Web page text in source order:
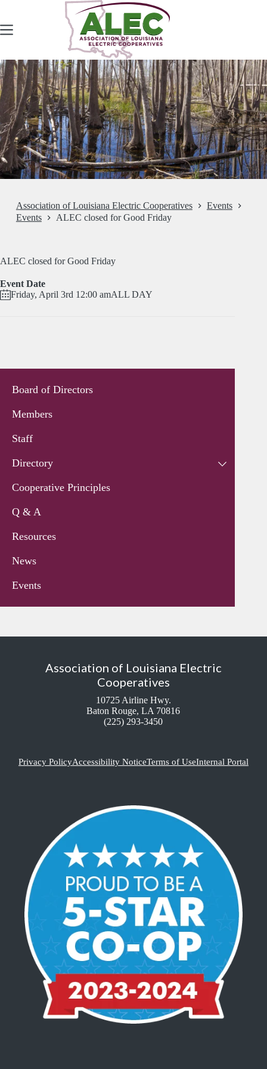
content
Association of Louisiana Electric Cooperatives
Events
Events
ALEC closed for Good Friday
ALEC closed for Good Friday
Event Date
Friday, April 3rd 12:00 amALL DAY
Board of Directors
Members
Staff
Directory
Cooperative Principles
Q & A
Resources
News
Events
Association of Louisiana Electric
Cooperatives
10725 Airline Hwy.
Baton Rouge, LA 70816
(225) 293-3450
Privacy PolicyAccessibility NoticeTerms of UseInternal Portal